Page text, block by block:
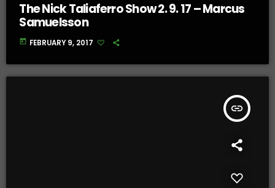
The Nick Taliaferro Show 2. 9. 17 – Marcus
Samuelsson
today FEBRUARY 9, 2017
insert_link